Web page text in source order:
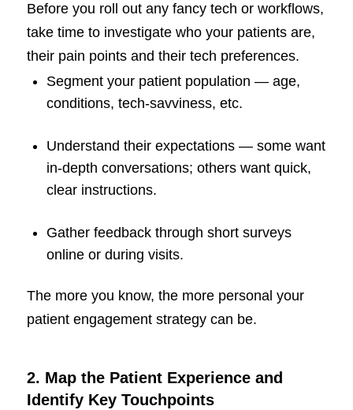
Before you roll out any fancy tech or workflows,
take time to investigate who your patients are,
their pain points and their tech preferences.
Segment your patient population — age,
conditions, tech-savviness, etc.
Understand their expectations — some want
in-depth conversations; others want quick,
clear instructions.
Gather feedback through short surveys
online or during visits.
The more you know, the more personal your
patient engagement strategy can be.
2. Map the Patient Experience and
Identify Key Touchpoints